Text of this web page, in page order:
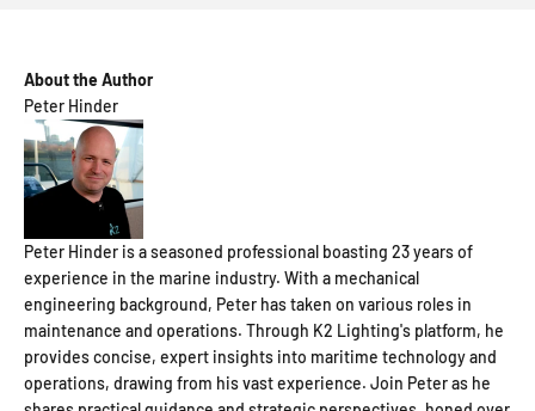
About the Author
Peter Hinder
Peter Hinder is a seasoned professional boasting 23 years of
experience in the marine industry. With a mechanical
engineering background, Peter has taken on various roles in
maintenance and operations. Through K2 Lighting's platform, he
provides concise, expert insights into maritime technology and
operations, drawing from his vast experience. Join Peter as he